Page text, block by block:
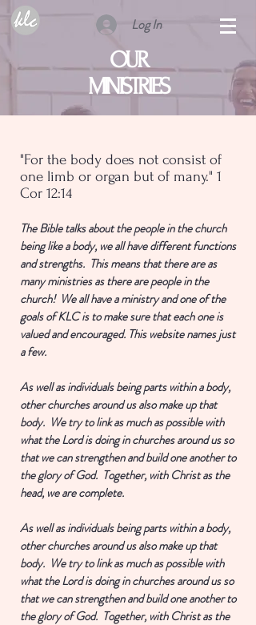
Log In
OUR
MINISTRIES
"For the body does not consist of
one limb or organ but of many." 1
Cor 12:14
The Bible talks about the people in the church
being like a body, we all have different functions
and strengths. This means that there are as
many ministries as there are people in the
church! We all have a ministry and one of the
goals of KLC is to make sure that each one is
valued and encouraged. This website names just
a few.
As well as individuals being parts within a body,
other churches around us also make up that
body. We try to link as much as possible with
what the Lord is doing in churches around us so
that we can strengthen and build one another to
the glory of God. Together, with Christ as the
head, we are complete.
As well as individuals being parts within a body,
other churches around us also make up that
body. We try to link as much as possible with
what the Lord is doing in churches around us so
that we can strengthen and build one another to
the glory of God. Together, with Christ as the